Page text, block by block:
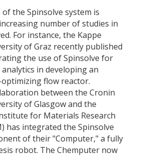
the Spinsolve system is
number of studies in
For instance, the Kappe
of Graz recently published
the use of Spinsolve for
in developing an
flow reactor.
between the Cronin
of Glasgow and the
for Materials Research
has integrated the Spinsolve
of their "Computer," a fully
robot. The Chemputer now